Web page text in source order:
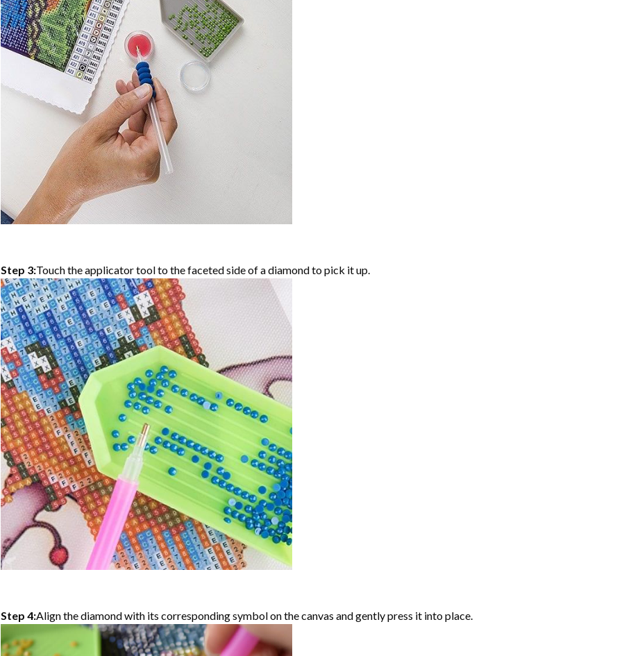
Step 3:Touch the applicator tool to the faceted side of a diamond to pick it up.
Step 4:Align the diamond with its corresponding symbol on the canvas and gently press it into place.